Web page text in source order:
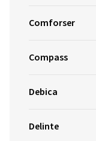
Comforser
Compass
Debica
Delinte